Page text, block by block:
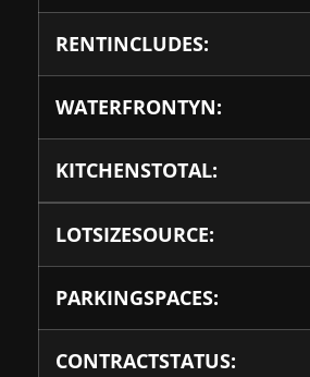
RENTINCLUDES:
WATERFRONTYN:
KITCHENSTOTAL:
LOTSIZESOURCE:
PARKINGSPACES:
CONTRACTSTATUS: